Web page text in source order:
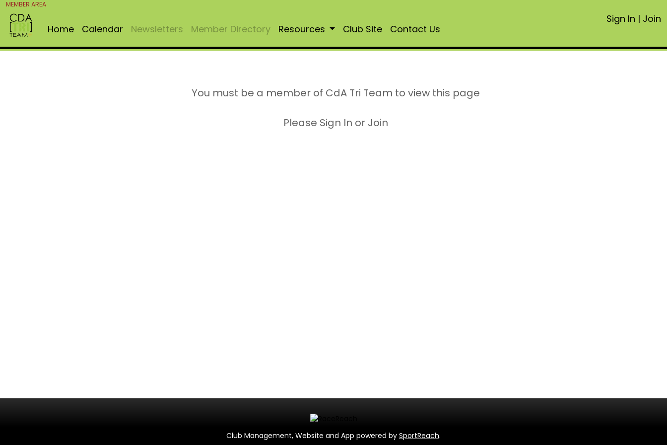
MEMBER AREA
Home Calendar Newsletters Member Directory Resources Club Site Contact Us
Sign In | Join
You must be a member of CdA Tri Team to view this page
Please Sign In or Join
Club Management, Website and App powered by SportReach.